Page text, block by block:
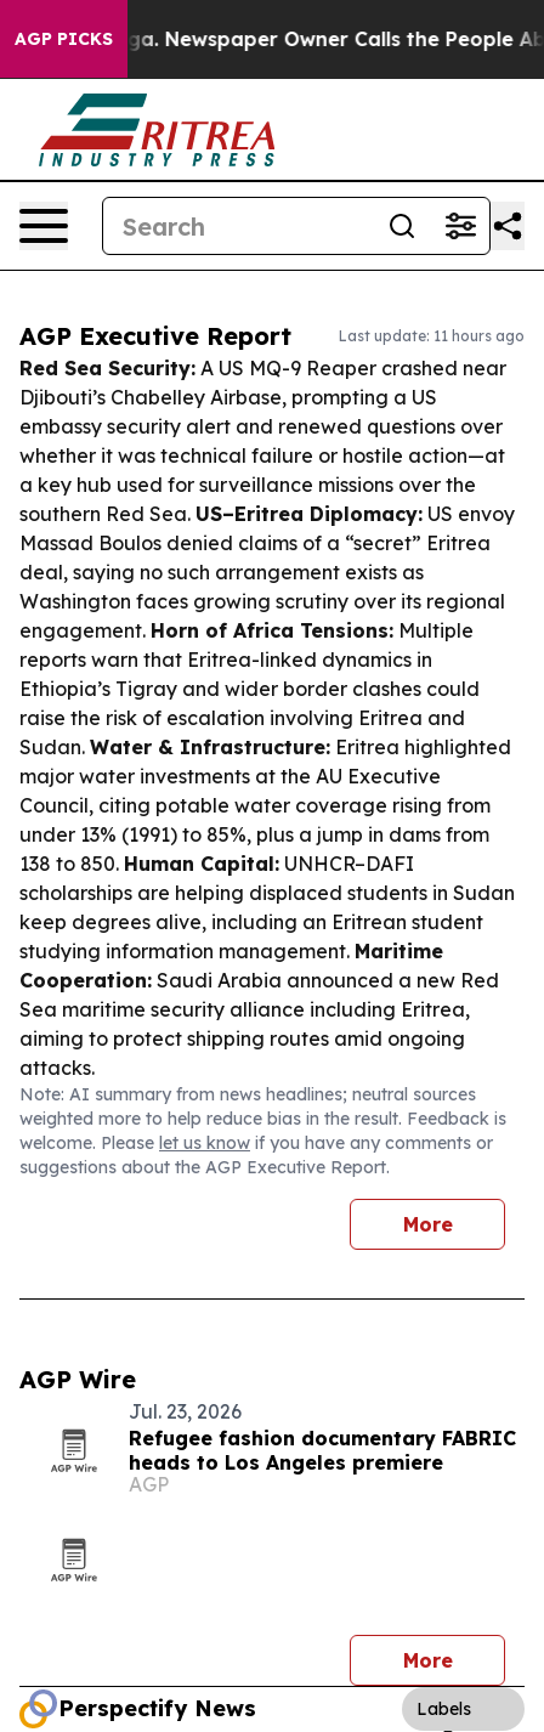
AGP PICKSNewspaper Owner Calls the People
AGP Executive Report Last update: 11 hours ago
Red Sea Security: A US MQ-9 Reaper crashed near
Djibouti’s Chabelley Airbase, prompting a US
embassy security alert and renewed questions over
whether it was technical failure or hostile action—at
a key hub used for surveillance missions over the
southern Red Sea. US–Eritrea Diplomacy: US envoy
Massad Boulos denied claims of a “secret” Eritrea
deal, saying no such arrangement exists as
Washington faces growing scrutiny over its regional
engagement. Horn of Africa Tensions: Multiple
reports warn that Eritrea-linked dynamics in
Ethiopia’s Tigray and wider border clashes could
raise the risk of escalation involving Eritrea and
Sudan. Water & Infrastructure: Eritrea highlighted
major water investments at the AU Executive
Council, citing potable water coverage rising from
under 13% (1991) to 85%, plus a jump in dams from
138 to 850. Human Capital: UNHCR–DAFI
scholarships are helping displaced students in Sudan
keep degrees alive, including an Eritrean student
studying information management. Maritime
Cooperation: Saudi Arabia announced a new Red
Sea maritime security alliance including Eritrea,
aiming to protect shipping routes amid ongoing
attacks.
Note: AI summary from news headlines; neutral sources
weighted more to help reduce bias in the result. Feedback is
welcome. Please let us know if you have any comments or
suggestions about the AGP Executive Report.
More
AGP Wire
Jul. 23, 2026
Refugee fashion documentary FABRIC
heads to Los Angeles premiere
AGP
More
Perspectify News Labels